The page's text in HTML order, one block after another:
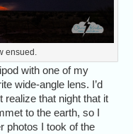
ensued.
with one of my
wide-angle lens. I’d
realize that night that it
to the earth, so I
photos I took of the